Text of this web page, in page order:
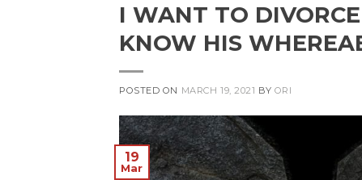
I WANT TO
KNOW HIS
POSTED ON MARCH 19, 2021 BY ORI
19
Mar